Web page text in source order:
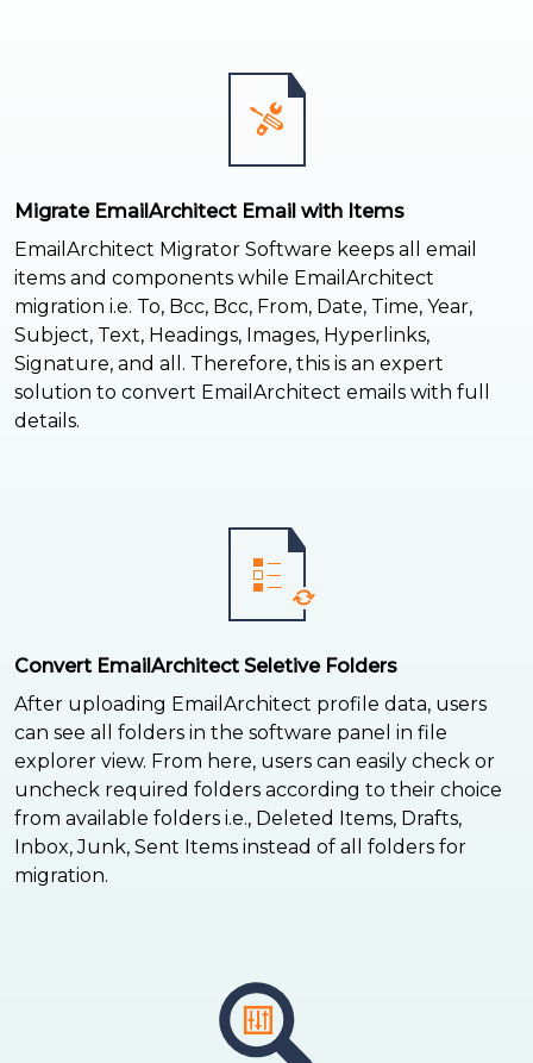
Migrate EmailArchitect Email with Items
EmailArchitect Migrator Software keeps all email
items and components while EmailArchitect
migration i.e. To, Bcc, Bcc, From, Date, Time, Year,
Subject, Text, Headings, Images, Hyperlinks,
Signature, and all. Therefore, this is an expert
solution to convert EmailArchitect emails with full
details.
Convert EmailArchitect Seletive Folders
After uploading EmailArchitect profile data, users
can see all folders in the software panel in file
explorer view. From here, users can easily check or
uncheck required folders according to their choice
from available folders i.e., Deleted Items, Drafts,
Inbox, Junk, Sent Items instead of all folders for
migration.